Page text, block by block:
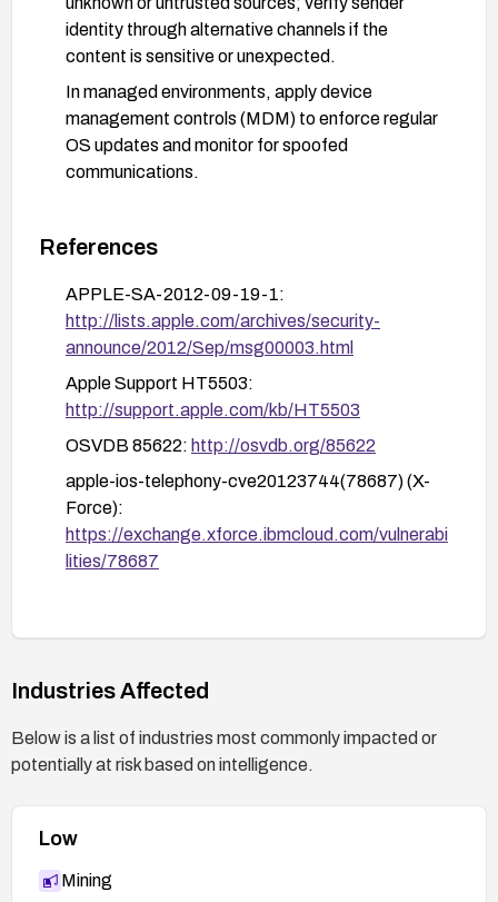
identity through alternative channels if the
content is sensitive or unexpected.
In managed environments, apply device
management controls (MDM) to enforce regular
OS updates and monitor for spoofed
communications.
References
APPLE-SA-2012-09-19-1:
http://lists.apple.com/archives/security-
announce/2012/Sep/msg00003.html
Apple Support HT5503:
http://support.apple.com/kb/HT5503
OSVDB 85622: http://osvdb.org/85622
apple-ios-telephony-cve20123744(78687) (X-
Force):
https://exchange.xforce.ibmcloud.com/vulnerabi
lities/78687
Industries Affected
Below is a list of industries most commonly impacted or
potentially at risk based on intelligence.
Low
Mining